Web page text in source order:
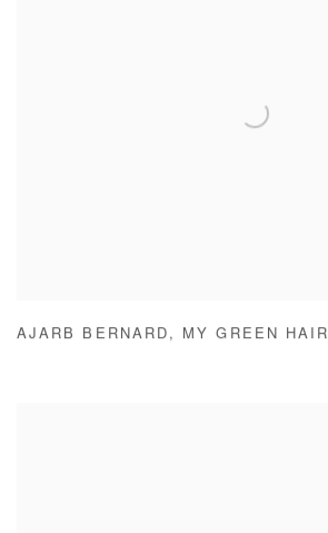
AJARB BERNARD , MY GREEN HAIR